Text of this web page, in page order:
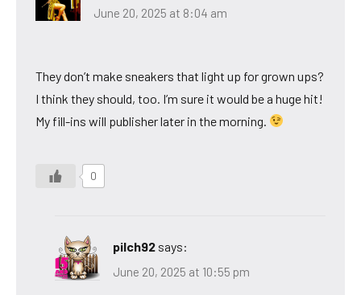
June 20, 2025 at 8:04 am
They don’t make sneakers that light up for grown ups?
I think they should, too. I’m sure it would be a huge hit!
My fill-ins will publisher later in the morning.
0
pilch92 says:
June 20, 2025 at 10:55 pm